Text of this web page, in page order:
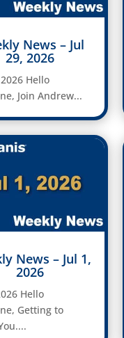
News – Jul
29, 2026
Hello
Join Andrew...
News – Jul 1,
2026
Hello
Getting to